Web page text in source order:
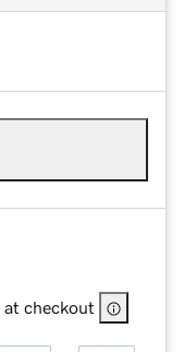
at checkout